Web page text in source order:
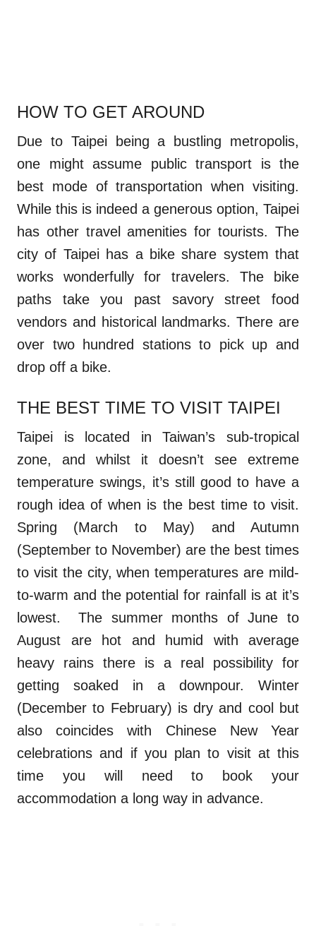
HOW TO GET AROUND
Due to Taipei being a bustling metropolis,
one might assume public transport is the
best mode of transportation when visiting.
While this is indeed a generous option, Taipei
has other travel amenities for tourists. The
city of Taipei has a bike share system that
works wonderfully for travelers. The bike
paths take you past savory street food
vendors and historical landmarks. There are
over two hundred stations to pick up and
drop off a bike.
THE BEST TIME TO VISIT TAIPEI
Taipei is located in Taiwan’s sub-tropical
zone, and whilst it doesn’t see extreme
temperature swings, it’s still good to have a
rough idea of when is the best time to visit.
Spring (March to May) and Autumn
(September to November) are the best times
to visit the city, when temperatures are mild-
to-warm and the potential for rainfall is at it’s
lowest. The summer months of June to
August are hot and humid with average
heavy rains there is a real possibility for
getting soaked in a downpour. Winter
(December to February) is dry and cool but
also coincides with Chinese New Year
celebrations and if you plan to visit at this
time you will need to book your
accommodation a long way in advance.